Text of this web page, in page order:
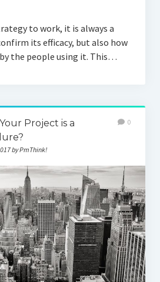
to work, it is always a
its efficacy, but also how
the people using it. This…
Project is a
by PmThink!
0